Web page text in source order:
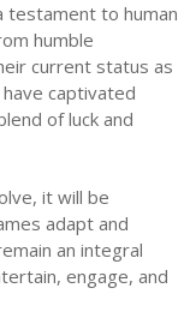
testament to human
humble
current status as
captivated
of luck and
it will be
adapt and
an integral
engage, and